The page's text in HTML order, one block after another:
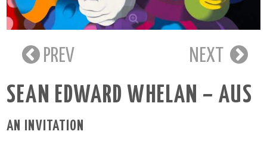
PREV NEXT
SEAN EDWARD WHELAN – AUS
AN INVITATION